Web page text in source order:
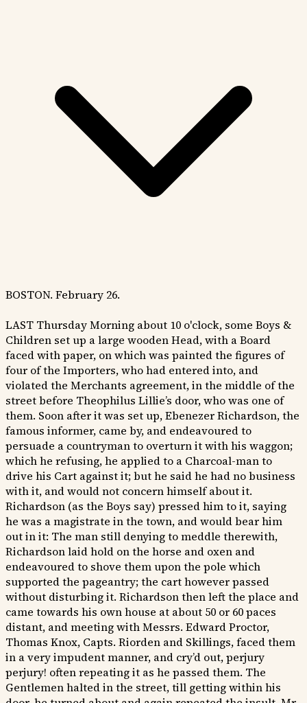
BOSTON. February 26.
LAST Thursday Morning about 10 o'clock, some Boys &
Children set up a large wooden Head, with a Board
faced with paper, on which was painted the figures of
four of the Importers, who had entered into, and
violated the Merchants agreement, in the middle of the
street before Theophilus Lillie’s door, who was one of
them. Soon after it was set up, Ebenezer Richardson, the
famous informer, came by, and endeavoured to
persuade a countryman to overturn it with his waggon;
which he refusing, he applied to a Charcoal-man to
drive his Cart against it; but he said he had no business
with it, and would not concern himself about it.
Richardson (as the Boys say) pressed him to it, saying
he was a magistrate in the town, and would bear him
out in it: The man still denying to meddle therewith,
Richardson laid hold on the horse and oxen and
endeavoured to shove them upon the pole which
supported the pageantry; the cart however passed
without disturbing it. Richardson then left the place and
came towards his own house at about 50 or 60 paces
distant, and meeting with Messrs. Edward Proctor,
Thomas Knox, Capts. Riorden and Skillings, faced them
in a very impudent manner, and cry’d out, perjury
perjury! often repeating it as he passed them. The
Gentlemen halted in the street, till getting within his